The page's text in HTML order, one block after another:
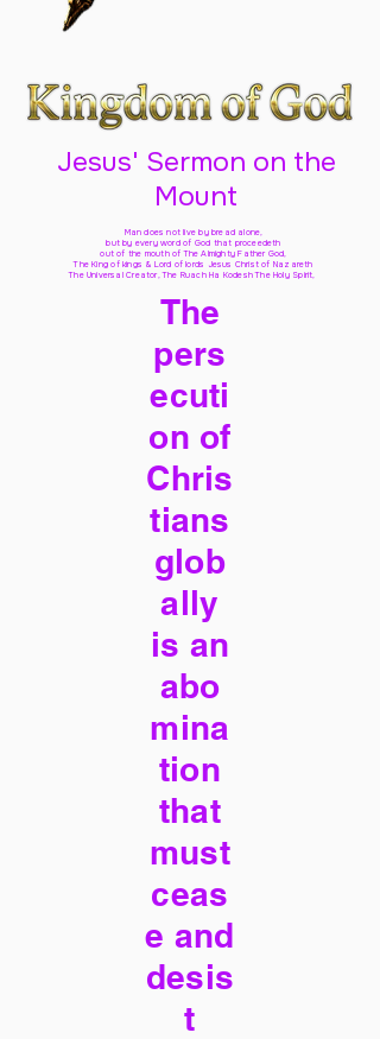
Jesus' Sermon on the
Mount
Man does not live by bread alone,
but by every word of God that proceedeth
out of the mouth of The Almighty Father God,
The King of kings & Lord of lords Jesus Christ of Nazareth
The Universal Creator, The Ruach Ha Kodesh The Holy Spirit,
The
pers
ecuti
on of
Chris
tians
glob
ally
is an
abo
mina
tion
that
must
ceas
e and
desis
t